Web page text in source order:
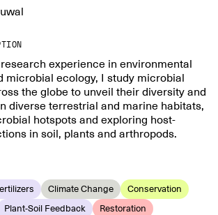
experience in environmental
microbial ecology, I study microbial
the globe to unveil their diversity and
diverse terrestrial and marine habitats,
hotspots and exploring host-
in soil, plants and arthropods.
Climate Change
Conservation
Plant-Soil Feedback
Restoration